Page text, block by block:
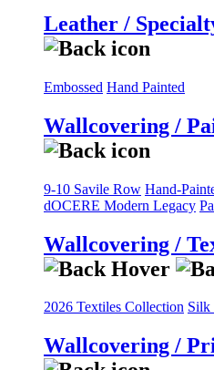
Leather /
Embossed Hand Painted
Wallcovering /
9-10 Savile Row Hand-
dOCERE Modern Legacy
Wallcovering /
2026 Textiles Collection Silk
Wallcovering /